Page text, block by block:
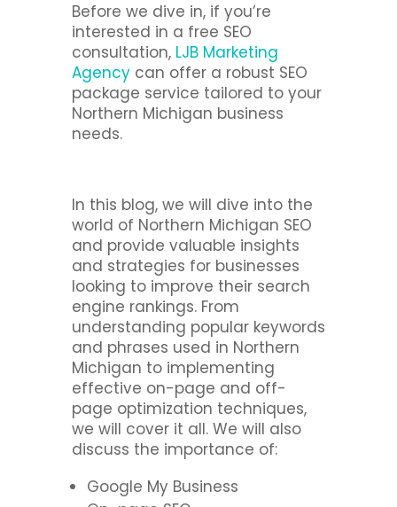
Before we dive in, if you’re
interested in a free SEO
consultation, LJB Marketing
Agencycan offer a robust SEO
package service tailored to your
Northern Michigan business
needs.
In this blog, we will dive into the
world of Northern Michigan SEO
and provide valuable insights
and strategies for businesses
looking to improve their search
engine rankings. From
understanding popular keywords
and phrases used in Northern
Michigan to implementing
effective on-page and off-
page optimization techniques,
we will cover it all. We will also
discuss the importance of:
Google My Business